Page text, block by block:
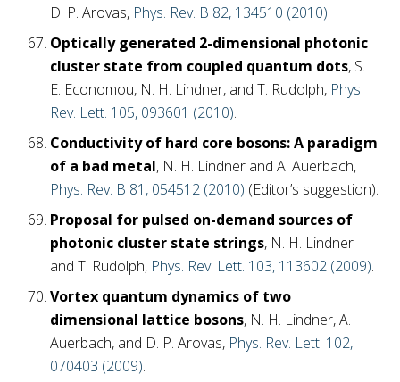
D. P. Arovas, Phys. Rev. B 82, 134510 (2010).
Optically generated 2-dimensional photonic
cluster state from coupled quantum dots, S.
E. Economou, N. H. Lindner, and T. Rudolph, Phys.
Rev. Lett. 105, 093601 (2010).
Conductivity of hard core bosons: A paradigm
of a bad metal, N. H. Lindner and A. Auerbach,
Phys. Rev. B 81, 054512 (2010) (Editor’s suggestion).
Proposal for pulsed on-demand sources of
photonic cluster state strings, N. H. Lindner
and T. Rudolph, Phys. Rev. Lett. 103, 113602 (2009).
Vortex quantum dynamics of two
dimensional lattice bosons, N. H. Lindner, A.
Auerbach, and D. P. Arovas, Phys. Rev. Lett. 102,
070403 (2009).